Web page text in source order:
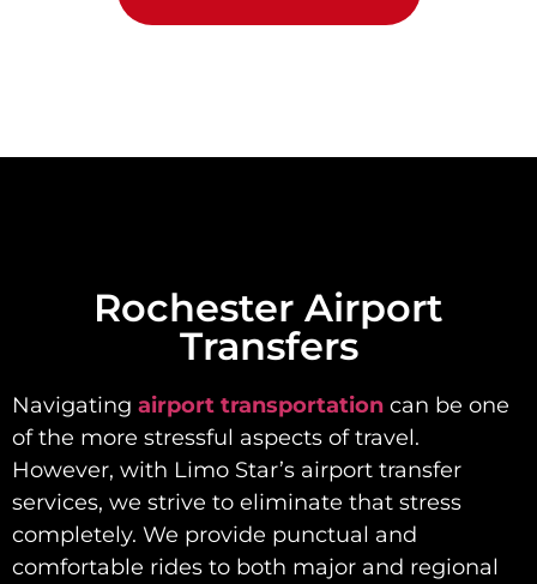
Rochester Airport
Transfers
Navigating airport transportation can be one
of the more stressful aspects of travel.
However, with Limo Star’s airport transfer
services, we strive to eliminate that stress
completely. We provide punctual and
comfortable rides to both major and regional